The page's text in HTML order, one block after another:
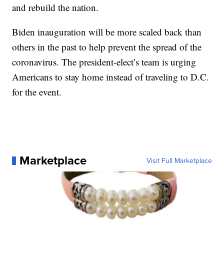
and rebuild the nation.
Biden inauguration will be more scaled back than
others in the past to help prevent the spread of the
coronavirus. The president-elect’s team is urging
Americans to stay home instead of traveling to D.C.
for the event.
Marketplace Visit Full Marketplace